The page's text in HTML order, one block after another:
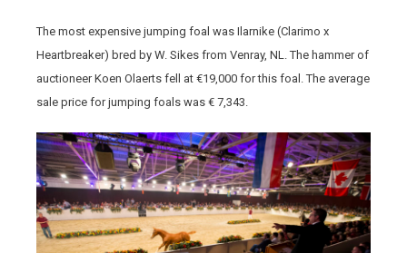
The most expensive jumping foal was Ilarnike (Clarimo x
Heartbreaker) bred by W. Sikes from Venray, NL. The hammer of
auctioneer Koen Olaerts fell at €19,000 for this foal. The average
sale price for jumping foals was € 7,343.